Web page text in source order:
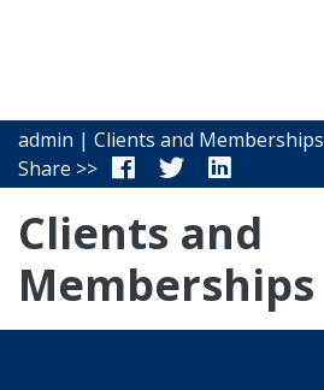
admin | Clients and Memberships
Share >>
Clients and
Memberships